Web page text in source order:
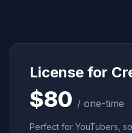
License for
$80 / one-time
Perfect for YouTubers,